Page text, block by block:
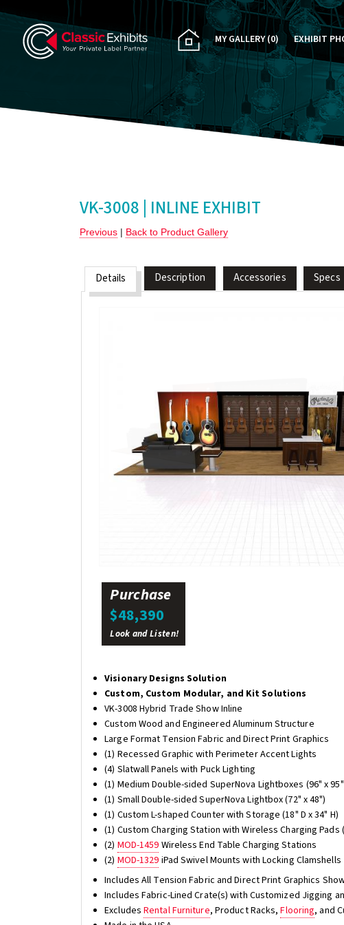
MY GALLERY(0) EXHIBIT
PAST FIVE
CUSTOM
VK-3008 | INLINE EXHIBIT
Previous | Back to Product Gallery
Details Description Accessories Specs
Purchase
$48,390
Look and Listen!
Visionary Designs Solution
Custom, Custom Modular, and Kit Solutions
VK-3008 Hybrid Trade Show Inline
Custom Wood and Engineered Aluminum Structure
Large Format Tension Fabric and Direct Print Graphics
(1) Recessed Graphic with Perimeter Accent Lights
(4) Slatwall Panels with Puck Lighting
(1) Medium Double-sided SuperNova Lightboxes (96" x
(1) Small Double-sided SuperNova Lightbox (72" x 48")
(1) Custom L-shaped Counter with Storage (18" D x 34" H)
(1) Custom Charging Station with Wireless Charging Pads
(2) MOD-1459 Wireless End Table Charging Stations
(2) MOD-1329 iPad Swivel Mounts with Locking Clamshells
Includes All Tension Fabric and Direct Print Graphics
Includes Fabric-Lined Crate(s) with Customized Jigging
ExcludesRental Furniture, Product Racks,Flooring, and